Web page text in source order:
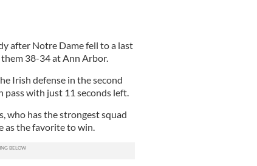
after Notre Dame fell to a last
38-34 at Ann Arbor.
Irish defense in the second
with just 11 seconds left.
who has the strongest squad
as the favorite to win.